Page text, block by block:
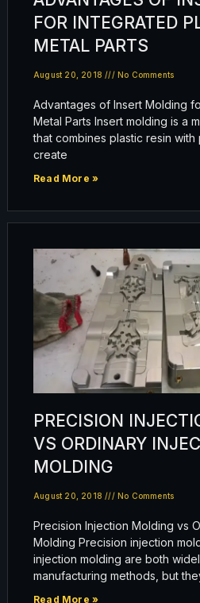
FOR INTEGRATED
METAL PARTS
August 20, 2018 No Comments
Advantages of Insert Molding
Metal Parts Insert molding is a
that combines plastic resin
create
Read More »
PRECISION
VS ORDINARY
MOLDING
August 20, 2018 No Comments
Precision Injection Molding vs
Molding Precision injection
injection molding are both
manufacturing methods, but
Read More »